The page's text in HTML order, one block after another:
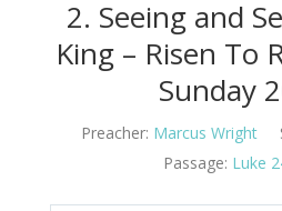
2. Seeing and
King – Risen To
Sunday
Preacher: Marcus Wright
Passage: Luke